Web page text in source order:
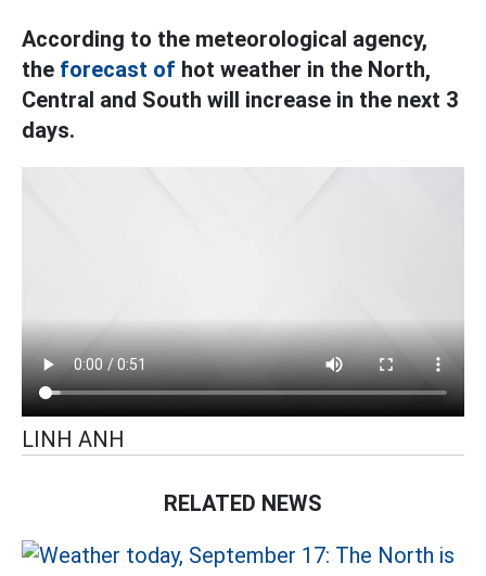
According to the meteorological agency,
the forecast of hot weather in the North,
Central and South will increase in the next 3
days.
LINH ANH
RELATED NEWS